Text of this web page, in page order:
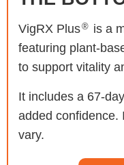
VigRX Plus® is a
featuring plant-
to support vitality
It includes a 67-
added confidence.
vary.